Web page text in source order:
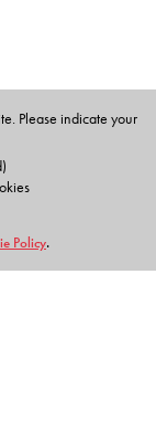
Please indicate your
Policy.